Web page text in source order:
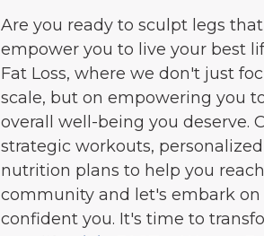
Are you ready to sculpt legs
empower you to live your best
Fat Loss, where we don't just
scale, but on empowering you
overall well-being you deserve.
strategic workouts,
nutrition plans to help you
community and let's embark
confident you. It's time to